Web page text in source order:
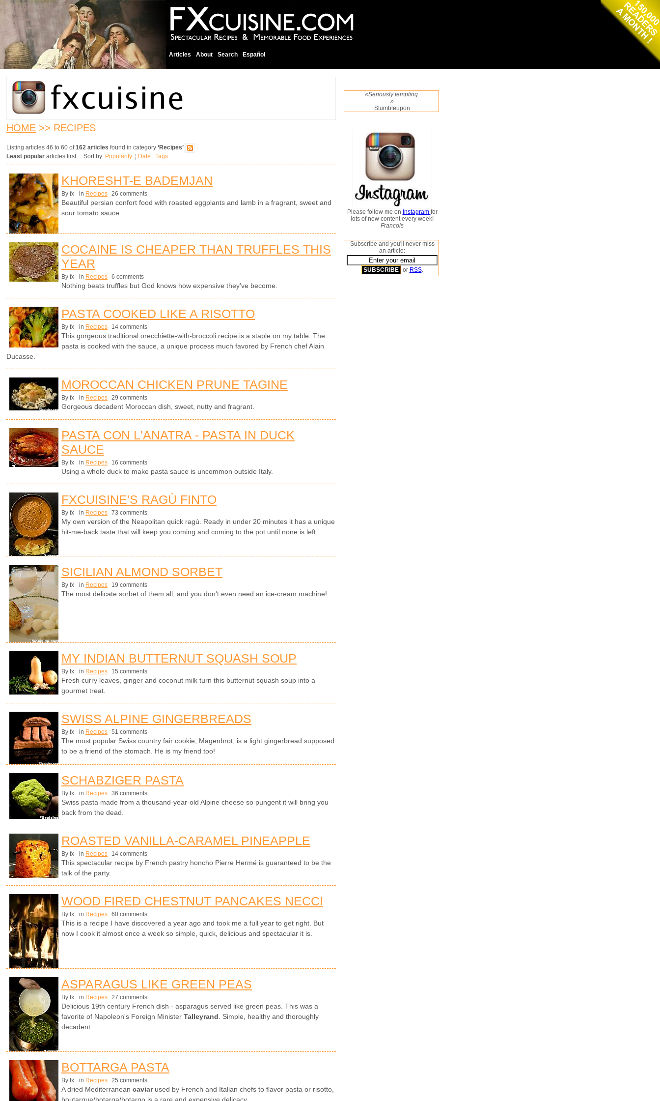
Articles About Search Español
HOME >> RECIPES
Listing articles 46 to 60 of162 articles found in category ‘Recipes’
Least popular articles first. Sort by: Popularity ¦ Date ¦ Tags
KHORESHT-E BADEMJAN
By fx in Recipes 26 comments
Beautiful persian confort food with roasted eggplants and lamb in a fragrant, sweet and
sour tomato sauce.
COCAINE IS CHEAPER THAN TRUFFLES THIS
YEAR
By fx in Recipes 6 comments
Nothing beats truffles but God knows how expensive they've become.
PASTA COOKED LIKE A RISOTTO
By fx in Recipes 14 comments
This gorgeous traditional orecchiette-with-broccoli recipe is a staple on my table. The
pasta is cooked with the sauce, a unique process much favored by French chef Alain
Ducasse.
MOROCCAN CHICKEN PRUNE TAGINE
By fx in Recipes 29 comments
Gorgeous decadent Moroccan dish, sweet, nutty and fragrant.
PASTA CON L'ANATRA - PASTA IN DUCK
SAUCE
By fx in Recipes 16 comments
Using a whole duck to make pasta sauce is uncommon outside Italy.
FXCUISINE'S RAGÙ FINTO
By fx in Recipes 73 comments
My own version of the Neapolitan quick ragù. Ready in under 20 minutes it has a unique
hit-me-back taste that will keep you coming and coming to the pot until none is left.
SICILIAN ALMOND SORBET
By fx in Recipes 19 comments
The most delicate sorbet of them all, and you don't even need an ice-cream machine!
MY INDIAN BUTTERNUT SQUASH SOUP
By fx in Recipes 15 comments
Fresh curry leaves, ginger and coconut milk turn this butternut squash soup into a
gourmet treat.
SWISS ALPINE GINGERBREADS
By fx in Recipes 51 comments
The most popular Swiss country fair cookie, Magenbrot, is a light gingerbread supposed
to be a friend of the stomach. He is my friend too!
SCHABZIGER PASTA
By fx in Recipes 36 comments
Swiss pasta made from a thousand-year-old Alpine cheese so pungent it will bring you
back from the dead.
ROASTED VANILLA-CARAMEL PINEAPPLE
By fx in Recipes 14 comments
This spectacular recipe by French pastry honcho Pierre Hermé is guaranteed to be the
talk of the party.
WOOD FIRED CHESTNUT PANCAKES NECCI
By fx in Recipes 60 comments
This is a recipe I have discovered a year ago and took me a full year to get right. But
now I cook it almost once a week so simple, quick, delicious and spectacular it is.
ASPARAGUS LIKE GREEN PEAS
By fx in Recipes 27 comments
Delicious 19th century French dish - asparagus served like green peas. This was a
favorite of Napoleon's Foreign Minister Talleyrand. Simple, healthy and thoroughly
decadent.
BOTTARGA PASTA
By fx in Recipes 25 comments
A dried Mediterranean caviar used by French and Italian chefs to flavor pasta or risotto,
«Seriously tempting.
»
Stumbleupon
Please follow me on Instagram for
lots of new content every week!
Francois
Subscribe and you'll never miss
an article:
or RSS.